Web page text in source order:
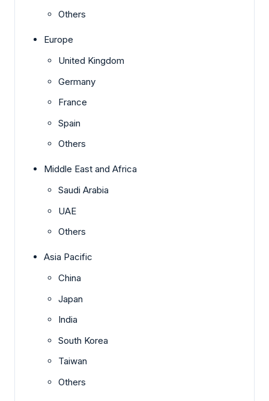
Others
Europe
United Kingdom
Germany
France
Spain
Others
Middle East and Africa
Saudi Arabia
UAE
Others
Asia Pacific
China
Japan
India
South Korea
Taiwan
Others